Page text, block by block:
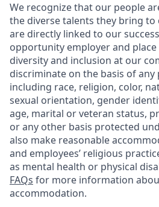
We recognize that our people
the diverse talents they bring
are directly linked to our
opportunity employer and place
diversity and inclusion at our
discriminate on the basis of
including race, religion, color,
sexual orientation, gender
age, marital or veteran status,
or any other basis protected
also make reasonable
and employees’ religious
as mental health or physical
FAQs for more information
accommodation.